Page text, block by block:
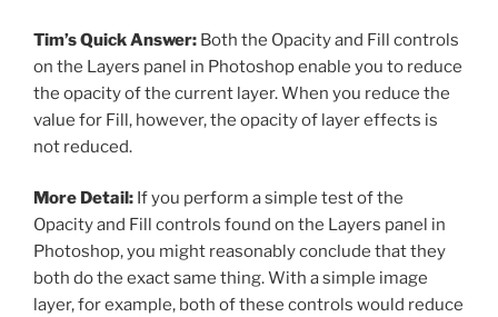
Tim’s Quick Answer: Both the Opacity and Fill controls
on the Layers panel in Photoshop enable you to reduce
the opacity of the current layer. When you reduce the
value for Fill, however, the opacity of layer effects is
not reduced.
More Detail: If you perform a simple test of the
Opacity and Fill controls found on the Layers panel in
Photoshop, you might reasonably conclude that they
both do the exact same thing. With a simple image
layer, for example, both of these controls would reduce